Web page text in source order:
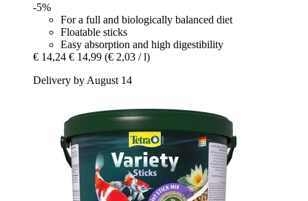
-5%
For a full and biologically balanced diet
Floatable sticks
Easy absorption and high digestibility
€ 14,24 € 14,99 (€ 2,03 / l)
Delivery by August 14